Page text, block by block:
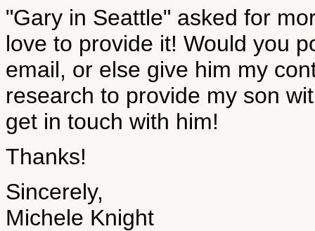
"Gary in Seattle" asked for
love to provide it! Would you
email, or else give him my
research to provide my son
get in touch with him!
Thanks!
Sincerely,
Michele Knight